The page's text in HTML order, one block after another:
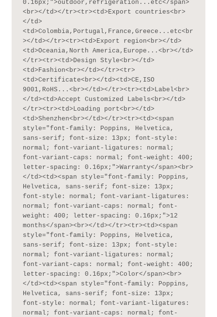
0.16px;">outdoor,refrigeration...etc</span>
<br></td></tr><tr><td>Export countries<br>
</td>
<td>Colombia,Portugal,France,Greece...etc<br
></td></tr><tr><td>Export region<br></td>
<td>Oceania,North America,Europe...<br></td>
</tr><tr><td>Design Style<br></td>
<td>Fashion<br></td></tr><tr>
<td>Certificate<br></td><td>CE,ISO
9001,RoHS...<br></td></tr><tr><td>Label<br>
</td><td>Accept Customized Labels<br></td>
</tr><tr><td>Loading port<br></td>
<td>Shenzhen<br></td></tr><tr><td><span
style="font-family: Poppins, Helvetica,
sans-serif; font-size: 13px; font-style:
normal; font-variant-ligatures: normal;
font-variant-caps: normal; font-weight: 400;
letter-spacing: 0.16px;">Warranty</span><br>
</td><td><span style="font-family: Poppins,
Helvetica, sans-serif; font-size: 13px;
font-style: normal; font-variant-ligatures:
normal; font-variant-caps: normal; font-
weight: 400; letter-spacing: 0.16px;">12
months</span><br></td></tr><tr><td><span
style="font-family: Poppins, Helvetica,
sans-serif; font-size: 13px; font-style:
normal; font-variant-ligatures: normal;
font-variant-caps: normal; font-weight: 400;
letter-spacing: 0.16px;">Color</span><br>
</td><td><span style="font-family: Poppins,
Helvetica, sans-serif; font-size: 13px;
font-style: normal; font-variant-ligatures:
normal; font-variant-caps: normal; font-